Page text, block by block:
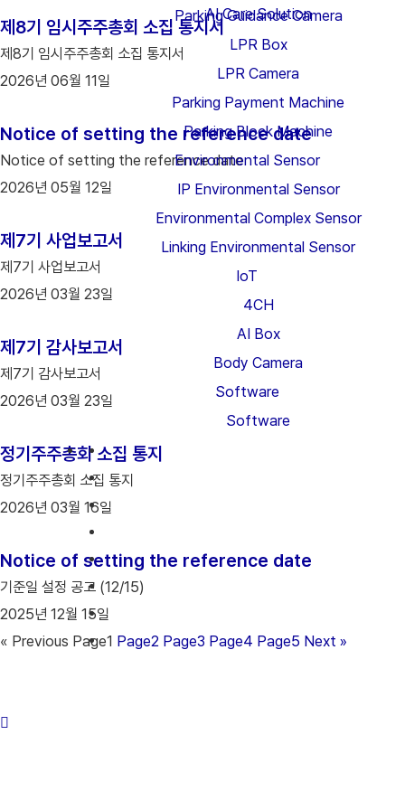
AI Care Solution
Parking Guidance Camera
LPR Box
LPR Camera
Parking Payment Machine
Parking Block Machine
Environmental Sensor
IP Environmental Sensor
Environmental Complex Sensor
Linking Environmental Sensor
IoT
4CH
AI Box
Body Camera
Software
Software
제8기 임시주주총회 소집 통지서
제8기 임시주주총회 소집 통지서
2026년 06월 11일
Notice of setting the reference date
Notice of setting the reference date
2026년 05월 12일
제7기 사업보고서
제7기 사업보고서
2026년 03월 23일
제7기 감사보고서
제7기 감사보고서
2026년 03월 23일
정기주주총회 소집 통지
정기주주총회 소집 통지
2026년 03월 16일
Notice of setting the reference date
기준일 설정 공고 (12/15)
2025년 12월 15일
« Previous Page1 Page2 Page3 Page4 Page5 Next »